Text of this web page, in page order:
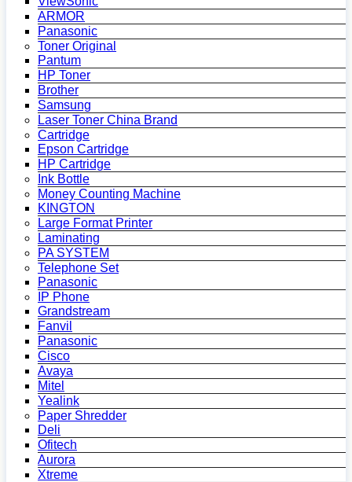
ARMOR
Panasonic
Toner Original
Pantum
HP Toner
Brother
Samsung
Laser Toner China Brand
Cartridge
Epson Cartridge
HP Cartridge
Ink Bottle
Money Counting Machine
KINGTON
Large Format Printer
Laminating
PA SYSTEM
Telephone Set
Panasonic
IP Phone
Grandstream
Fanvil
Panasonic
Cisco
Avaya
Mitel
Yealink
Paper Shredder
Deli
Ofitech
Aurora
Xtreme